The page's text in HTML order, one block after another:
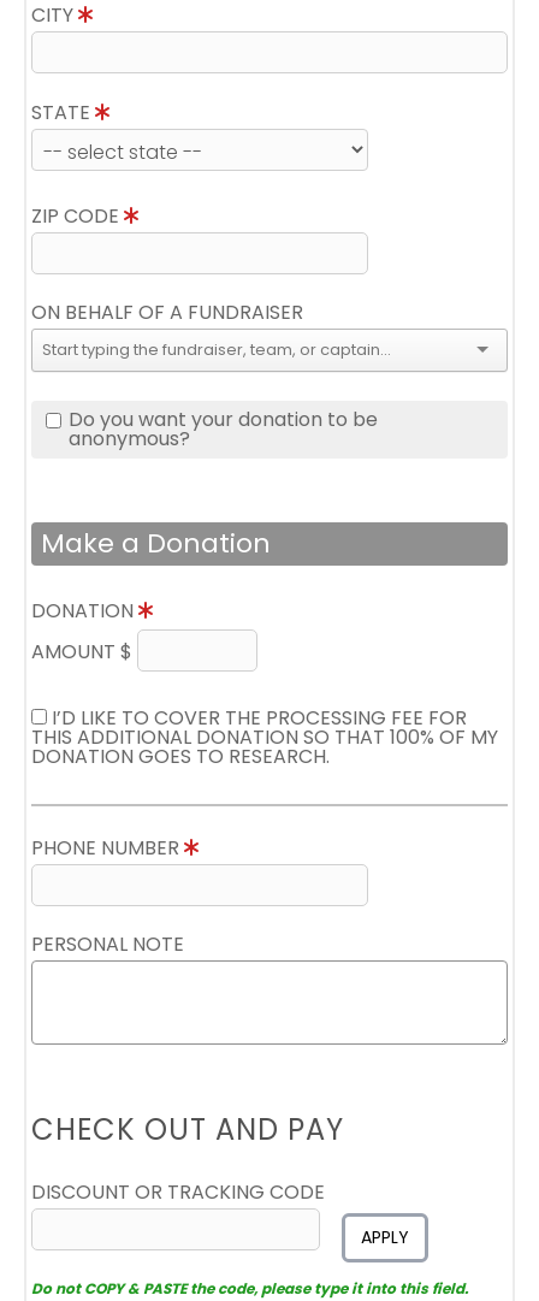
CITY
STATE
ZIP CODE
ON BEHALF OF A FUNDRAISER
Do you want your donation to be
anonymous?
Make a Donation
DONATION
AMOUNT $
I’D LIKE TO COVER THE PROCESSING FEE FOR
THIS ADDITIONAL DONATION SO THAT 100% OF MY
DONATION GOES TO RESEARCH.
PHONE NUMBER
PERSONAL NOTE
CHECK OUT AND PAY
DISCOUNT OR TRACKING CODE
APPLY
Do not COPY & PASTE the code, please type it into this field.